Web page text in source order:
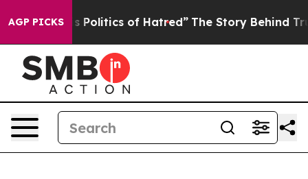
AGP PICKS
Politics of Hatred” The Story Behind Trump’s